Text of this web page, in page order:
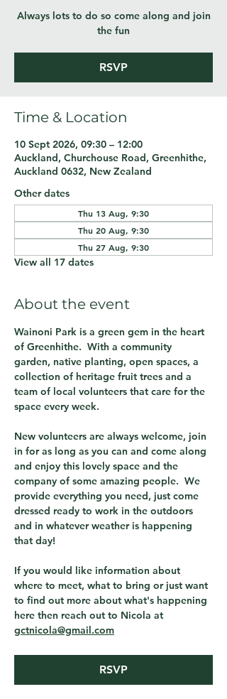
Always lots to do so come along and join
the fun
RSVP
Time & Location
10 Sept 2026, 09:30 – 12:00
Auckland, Churchouse Road, Greenhithe,
Auckland 0632, New Zealand
Other dates
Thu 13 Aug, 9:30
Thu 20 Aug, 9:30
Thu 27 Aug, 9:30
View all 17 dates
About the event
Wainoni Park is a green gem in the heart
of Greenhithe.  With a community
garden, native planting, open spaces, a
collection of heritage fruit trees and a
team of local volunteers that care for the
space every week.
New volunteers are always welcome, join
in for as long as you can and come along
and enjoy this lovely space and the
company of some amazing people.  We
provide everything you need, just come
dressed ready to work in the outdoors
and in whatever weather is happening
that day!
If you would like information about
where to meet, what to bring or just want
to find out more about what's happening
here then reach out to Nicola at
gctnicola@gmail.com
RSVP